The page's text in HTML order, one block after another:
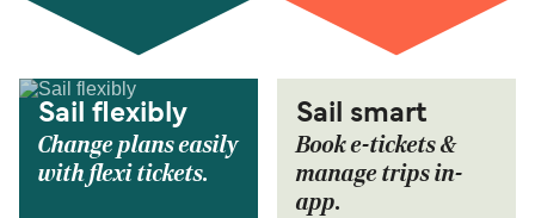
Sail flexibly
Change plans easily
with flexi tickets.
Sail smart
Book e-tickets &
manage trips in-
app.